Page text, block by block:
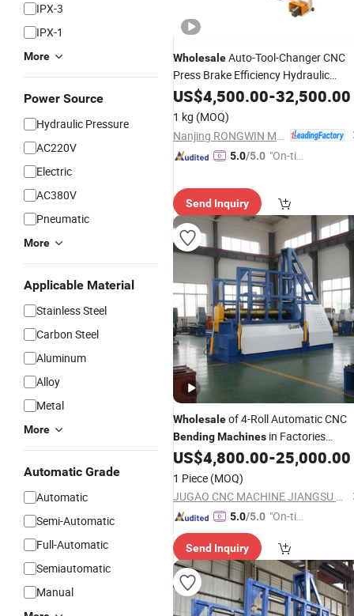
IPX-3
IPX-1
More
Power Source
Hydraulic Pressure
AC220V
Electric
AC380V
Pneumatic
More
Applicable Material
Stainless Steel
Carbon Steel
Aluminum
Alloy
Metal
More
Automatic Grade
Automatic
Semi-Automatic
Full-Automatic
Semiautomatic
Manual
WholesaleAuto-Tool-Changer CNC
Press Brake Efficiency Hydraulic
Bending Machine
US$4,500.00-32,500.00
1 kg (MOQ)
5.0/5.0 "On-tim
Send Inquiry
Wholesaleof 4-Roll Automatic CNC
BendingMachines in Factories
Bending Machine
US$4,800.00-25,000.00
1 Piece (MOQ)
JUGAO CNC MACHINE JIANGSU CO LTD
5.0/5.0 "On-tim
ry"
Send Inquiry